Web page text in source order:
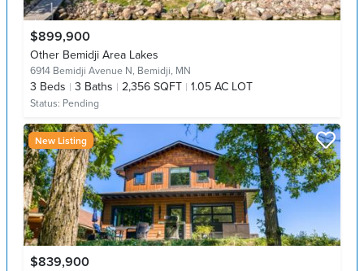
$899,900
Other Bemidji Area Lakes
6914 Bemidji Avenue N, Bemidji, MN
3 Beds 3 Baths 2,356 SQFT 1.05 AC LOT
Status: Pending
New Listing
$839,900